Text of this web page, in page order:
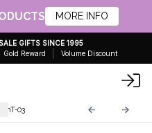
MORE INFO
GIFTS SINCE 1995
Gold Reward Volume Discount
03